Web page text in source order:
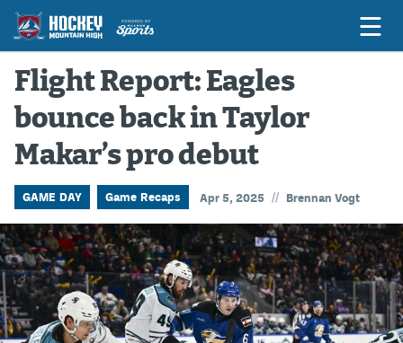
Game Previews
Game Threads
Game Recaps
Features
Podcasts
Hockey Mtn High
Flight Report: Eagles
bounce back in Taylor
Makar’s pro debut
GAME DAY Game Recaps Apr 5, 2025 // Brennan Vogt